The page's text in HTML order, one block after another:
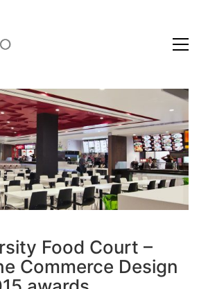
Food Court –
Commerce Design